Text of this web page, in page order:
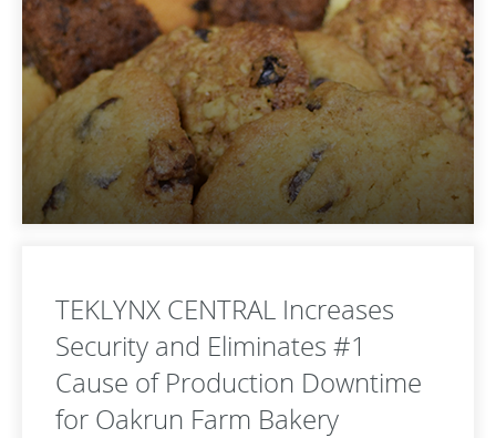
TEKLYNX CENTRAL Increases
Security and Eliminates #1
Cause of Production Downtime
for Oakrun Farm Bakery